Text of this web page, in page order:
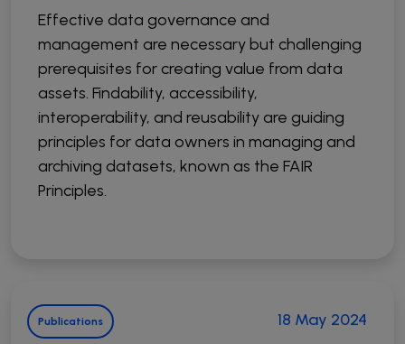
Effective data governance and
management are necessary but challenging
prerequisites for creating value from data
assets. Findability, accessibility,
interoperability, and reusability are guiding
principles for data owners in managing and
archiving datasets, known as the FAIR
Principles.
Publications 18 May 2024